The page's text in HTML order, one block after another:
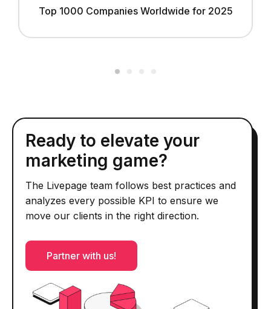
Top 1000 Companies Worldwide for 2025
Ready to elevate your
marketing game?
The Livepage team follows best practices and
analyzes every possible KPI to ensure we
move our clients in the right direction.
Partner with us!